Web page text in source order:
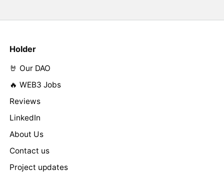
Holder
🤘 Our DAO
🔥 WEB3 Jobs
Reviews
LinkedIn
About Us
Contact us
Project updates